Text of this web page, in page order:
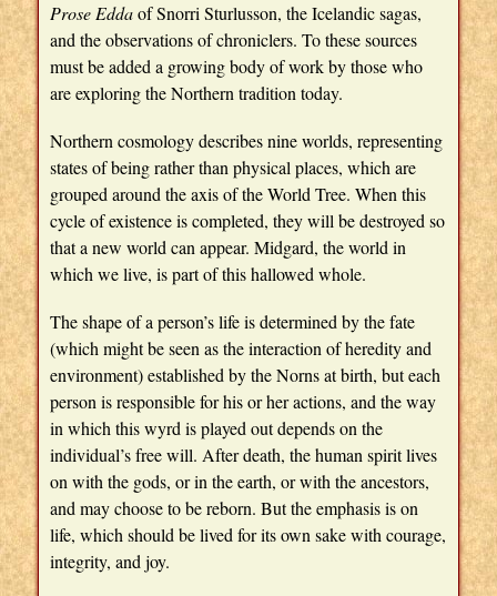
Prose Eddaof Snorri Sturlusson, the Icelandic sagas,
and the observations of chroniclers. To these sources
must be added a growing body of work by those who
are exploring the Northern tradition today.
Northern cosmology describes nine worlds, representing
states of being rather than physical places, which are
grouped around the axis of the World Tree. When this
cycle of existence is completed, they will be destroyed so
that a new world can appear. Midgard, the world in
which we live, is part of this hallowed whole.
The shape of a person’s life is determined by the fate
(which might be seen as the interaction of heredity and
environment) established by the Norns at birth, but each
person is responsible for his or her actions, and the way
in which this wyrd is played out depends on the
individual’s free will. After death, the human spirit lives
on with the gods, or in the earth, or with the ancestors,
and may choose to be reborn. But the emphasis is on
life, which should be lived for its own sake with courage,
integrity, and joy.